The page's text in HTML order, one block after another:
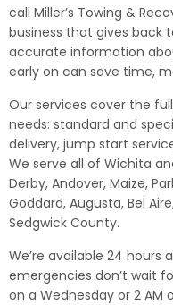
call Miller’s Towing &
business that gives back
accurate information
early on can save time,
Our services cover the
needs: standard and
delivery, jump start
We serve all of Wichita
Derby, Andover, Maize,
Goddard, Augusta, Bel
Sedgwick County.
We’re available 24 hours
emergencies don’t wait
on a Wednesday or 2 AM